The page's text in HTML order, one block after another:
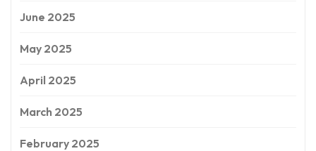
June 2025
May 2025
April 2025
March 2025
February 2025